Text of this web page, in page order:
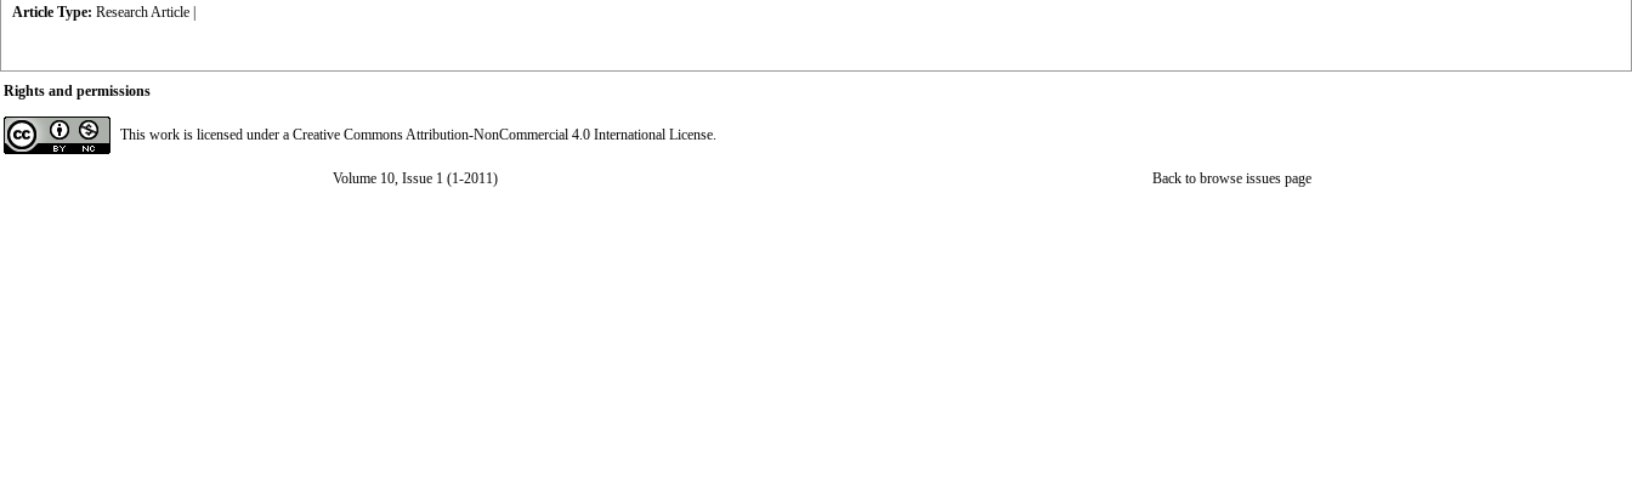
Article Type: Research Article
Rights and permissions
This work is licensed under a Creative Commons Attribution-NonCommercial 4.0 International License.
Volume 10, Issue 1 (1-2011) Back to browse issues page